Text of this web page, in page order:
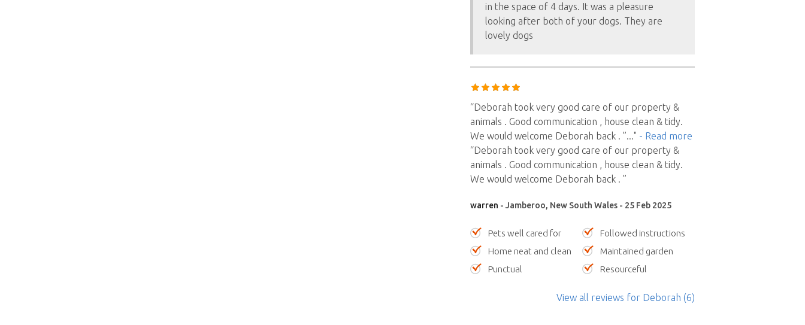
in the space of 4 days. It was a pleasure
looking after both of your dogs. They are
lovely dogs
“Deborah took very good care of our property &
animals . Good communication , house clean & tidy.
We would welcome Deborah back . ”..." - Read more
“Deborah took very good care of our property &
animals . Good communication , house clean & tidy.
We would welcome Deborah back . ”
warren - Jamberoo, New South Wales - 25 Feb 2025
Pets well cared for
Followed instructions
Home neat and clean
Maintained garden
Punctual
Resourceful
View all reviews for Deborah (6)